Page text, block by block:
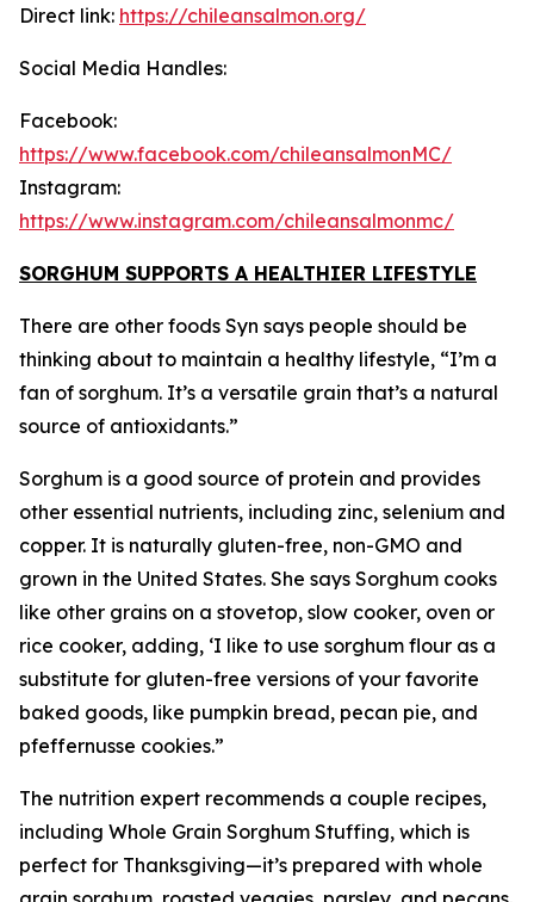
Direct link: https://chileansalmon.org/
Social Media Handles:
Facebook:
https://www.facebook.com/chileansalmonMC/
Instagram:
https://www.instagram.com/chileansalmonmc/
SORGHUM SUPPORTS A HEALTHIER LIFESTYLE
There are other foods Syn says people should be
thinking about to maintain a healthy lifestyle, “I’m a
fan of sorghum. It’s a versatile grain that’s a natural
source of antioxidants.”
Sorghum is a good source of protein and provides
other essential nutrients, including zinc, selenium and
copper. It is naturally gluten-free, non-GMO and
grown in the United States. She says Sorghum cooks
like other grains on a stovetop, slow cooker, oven or
rice cooker, adding, ‘I like to use sorghum flour as a
substitute for gluten-free versions of your favorite
baked goods, like pumpkin bread, pecan pie, and
pfeffernusse cookies.”
The nutrition expert recommends a couple recipes,
including Whole Grain Sorghum Stuffing, which is
perfect for Thanksgiving—it’s prepared with whole